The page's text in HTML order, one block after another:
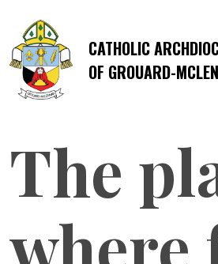
CATHOLIC
OF GROUARD-
The
where